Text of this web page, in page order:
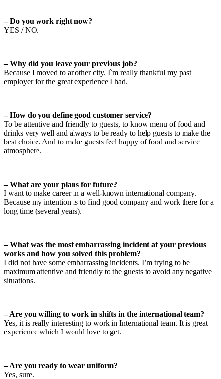
– Do you work right now?
YES / NO.
– Why did you leave your previous job?
Because I moved to another city. I`m really thankful my past
employer for the great experience I had.
– How do you define good customer service?
To be attentive and friendly to guests, to know menu of food and
drinks very well and always to be ready to help guests to make the
best choice. And to make guests feel happy of food and service
atmosphere.
– What are your plans for future?
I want to make career in a well-known international company.
Because my intention is to find good company and work there for a
long time (several years).
– What was the most embarrassing incident at your previous
works and how you solved this problem?
I did not have some embarrassing incidents. I’m trying to be
maximum attentive and friendly to the guests to avoid any negative
situations.
– Are you willing to work in shifts in the international team?
Yes, it is really interesting to work in International team. It is great
experience which I would love to get.
– Are you ready to wear uniform?
Yes, sure.